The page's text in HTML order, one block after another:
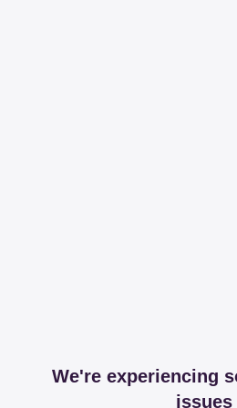
We're experiencing
issues